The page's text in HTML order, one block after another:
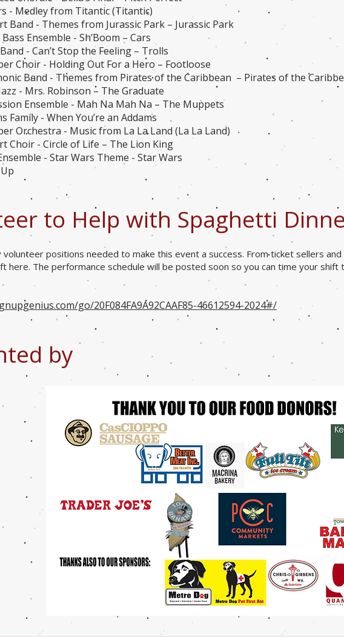
- Medley from Titantic (Titantic)
Band - Themes from Jurassic Park – Jurassic Park
Ensemble - Sh’Boom – Cars
- Can’t Stop the Feeling – Trolls
Choir - Holding Out For a Hero – Footloose
Band - Themes from Pirates of the Caribbean – Pirates of the
- Mrs. Robinson – The Graduate
Ensemble - Mah Na Mah Na – The Muppets
Family - When You’re an Addams
Orchestra - Music from La La Land (La La Land)
Choir - Circle of Life – The Lion King
- Star Wars Theme - Star Wars
to Help with Spaghetti
volunteer positions needed to make this event a success. From ticket sellers
here. The performance schedule will be posted soon so you can time your
go/20F084FA9A92CAAF85-46612594-2024#/
by